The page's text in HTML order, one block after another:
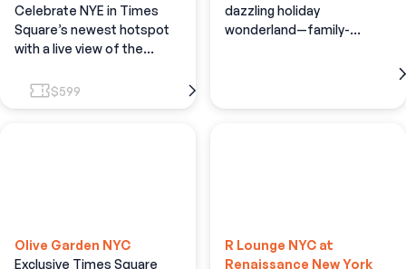
Celebrate NYE in Times
Square’s newest hotspot
with a live view of the
$599
dazzling holiday
wonderland—family-
Olive Garden NYC
Exclusive Times Square
R Lounge NYC at
Renaissance New York